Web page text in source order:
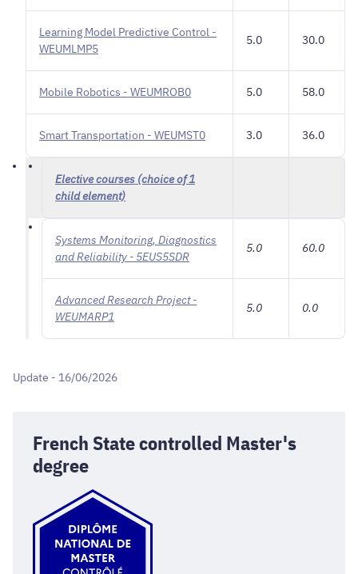
Learning Model Predictive Control -
WEUMLMP5
5.0 30.0
Mobile Robotics - WEUMROB0 5.0 58.0
Smart Transportation - WEUMST0 3.0 36.0
Elective courses (choice of 1
child element)
Systems Monitoring, Diagnostics
and Reliability - 5EUS5SDR
5.0 60.0
Advanced Research Project -
WEUMARP1
5.0 0.0
Update - 16/06/2026
French State controlled Master's
degree